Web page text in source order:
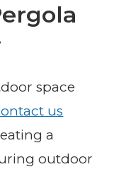
space
us
a
outdoor